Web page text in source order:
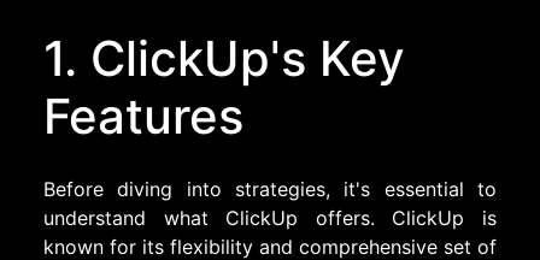
1. ClickUp's Key
Features
Before diving into strategies, it's essential to
understand what ClickUp offers. ClickUp is
known for its flexibility and comprehensive set of